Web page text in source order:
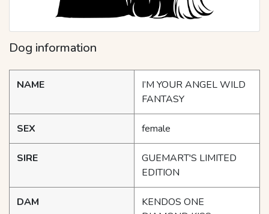
Dog information
NAME
I’M YOUR ANGEL WILD
FANTASY
SEX female
SIRE
GUEMART'S LIMITED
EDITION
DAM
KENDOS ONE